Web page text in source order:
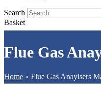
Search
Basket
Flue Gas
Home » Flue Gas Anaylsers